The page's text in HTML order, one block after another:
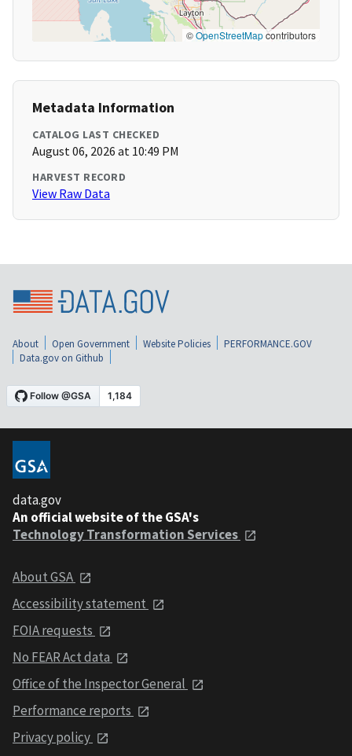
©OpenStreetMapcontributors
Metadata Information
CATALOG LAST CHECKED
August 06, 2026 at 10:49 PM
HARVEST RECORD
View Raw Data
About Open Government Website Policies
PERFORMANCE.GOV
Data.gov on Github
data.gov
An official website of the GSA's
Technology Transformation Services
About GSA
Accessibility statement
FOIA requests
No FEAR Act data
Office of the Inspector General
Performance reports
Privacy policy